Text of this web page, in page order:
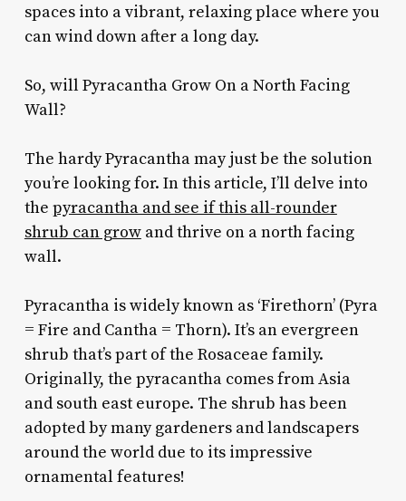
spaces into a vibrant, relaxing place where you
can wind down after a long day.
So, will Pyracantha Grow On a North Facing
Wall?
The hardy Pyracantha may just be the solution
you’re looking for. In this article, I’ll delve into
the pyracantha and see if this all-rounder
shrub can growand thrive on a north facing
wall.
Pyracantha is widely known as ‘Firethorn’ (Pyra
= Fire and Cantha = Thorn). It’s an evergreen
shrub that’s part of the Rosaceae family.
Originally, the pyracantha comes from Asia
and south east europe. The shrub has been
adopted by many gardeners and landscapers
around the world due to its impressive
ornamental features!